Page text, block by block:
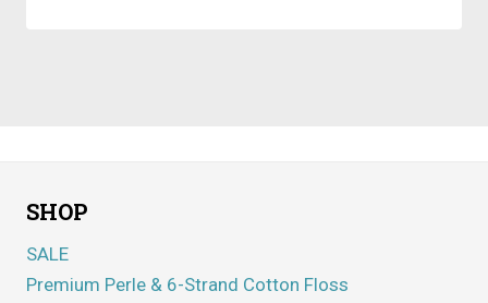
SHOP
SALE
Premium Perle & 6-Strand Cotton Floss